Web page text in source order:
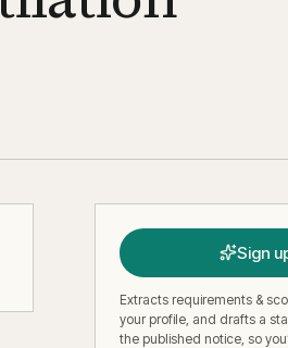
Sign
Extracts requirements &
your profile, and drafts a
the published notice, so